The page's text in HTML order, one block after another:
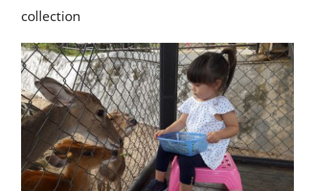
collection